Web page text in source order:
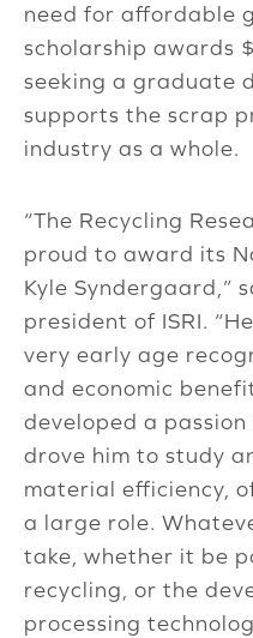
need for affordable
scholarship awards
seeking a graduate
supports the scrap
industry as a whole.
“The Recycling
proud to award its
Kyle Syndergaard,”
president of ISRI.
very early age
and economic
developed a
drove him to study
material efficiency,
a large role.
take, whether it be
recycling, or the
processing